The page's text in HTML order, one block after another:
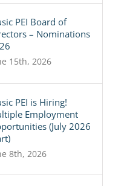
PEI Board of
– Nominations
15th, 2026
PEI is Hiring!
Employment
(July 2026
8th, 2026